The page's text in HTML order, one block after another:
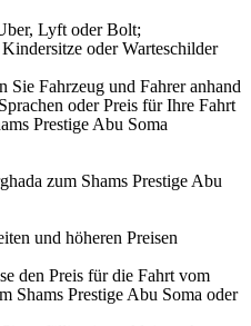
Lyft oder Bolt;
oder Warteschilder
Sie Fahrzeug und Fahrer anhand
oder Preis für Ihre Fahrt
Prestige Abu Soma
zum Shams Prestige Abu
und höheren Preisen
den Preis für die Fahrt vom
Shams Prestige Abu Soma oder